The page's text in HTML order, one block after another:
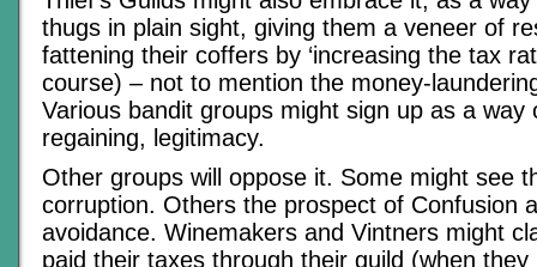
thugs in plain sight, giving them a veneer of
fattening their coffers by ‘increasing the tax
course) – not to mention the money-
Various bandit groups might sign up as a way
regaining, legitimacy.
Other groups will oppose it. Some might see
corruption. Others the prospect of Confusion
avoidance. Winemakers and Vintners might
paid their taxes through their guild (when they